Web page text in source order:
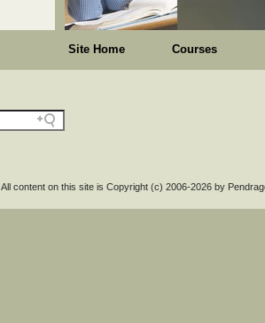
All content on this site is Copyright (c) 2006-2026 by
Site Home Courses